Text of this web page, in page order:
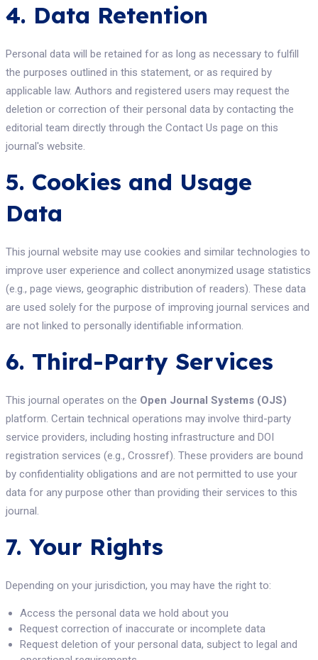
4. Data Retention
Personal data will be retained for as long as necessary to fulfill
the purposes outlined in this statement, or as required by
applicable law. Authors and registered users may request the
deletion or correction of their personal data by contacting the
editorial team directly through the Contact Us page on this
journal's website.
5. Cookies and Usage
Data
This journal website may use cookies and similar technologies to
improve user experience and collect anonymized usage statistics
(e.g., page views, geographic distribution of readers). These data
are used solely for the purpose of improving journal services and
are not linked to personally identifiable information.
6. Third-Party Services
This journal operates on the Open Journal Systems (OJS)
platform. Certain technical operations may involve third-party
service providers, including hosting infrastructure and DOI
registration services (e.g., Crossref). These providers are bound
by confidentiality obligations and are not permitted to use your
data for any purpose other than providing their services to this
journal.
7. Your Rights
Depending on your jurisdiction, you may have the right to:
Access the personal data we hold about you
Request correction of inaccurate or incomplete data
Request deletion of your personal data, subject to legal and